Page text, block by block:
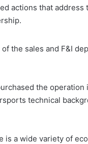
actions that
the sales and F&I
the operation
technical
a wide variety of